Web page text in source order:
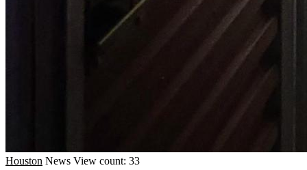
Houston News View count: 33